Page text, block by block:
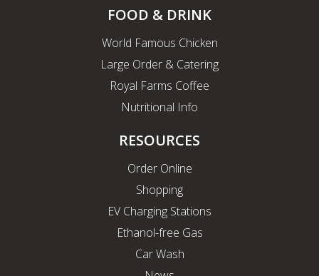
FOOD & DRINK
World Famous Chicken
Large Order & Catering
Royal Farms Coffee
Nutritional Info
RESOURCES
Order Online
Shopping
EV Charging Stations
Ethanol-free Gas
Car Wash